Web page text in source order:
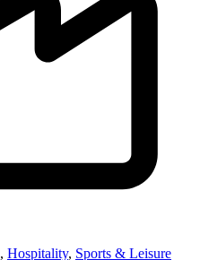
, Hospitality, Sports & Leisure